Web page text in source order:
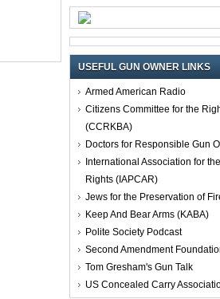
USEFUL GUN OWNER LINKS
Armed American Radio
Citizens Committee for the
(CCRKBA)
Doctors for Responsible Gun
International Association for
Rights (IAPCAR)
Jews for the Preservation of
Keep And Bear Arms (KABA)
Polite Society Podcast
Second Amendment
Tom Gresham's Gun Talk
US Concealed Carry